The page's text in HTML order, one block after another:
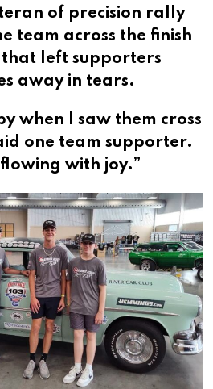
of precision rally
team across the finish
that left supporters
away in tears.
when I saw them cross
one team supporter.
with joy.”